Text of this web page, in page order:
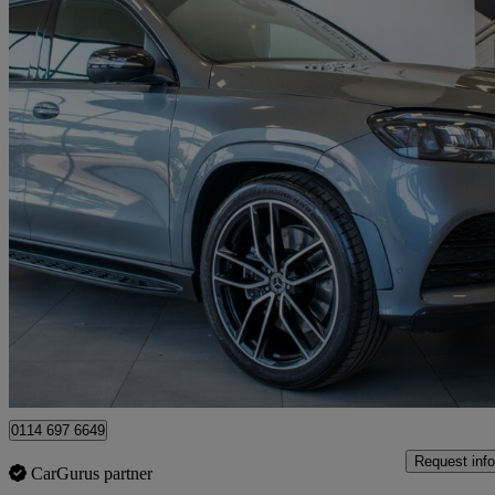
2022 Mercedes-Benz GLS-Class
Gls 400d 4matic Night Ed Exec 5dr 9g-tron55,000 miles
Good
0114 697 6649
CarGurus partner
Request info